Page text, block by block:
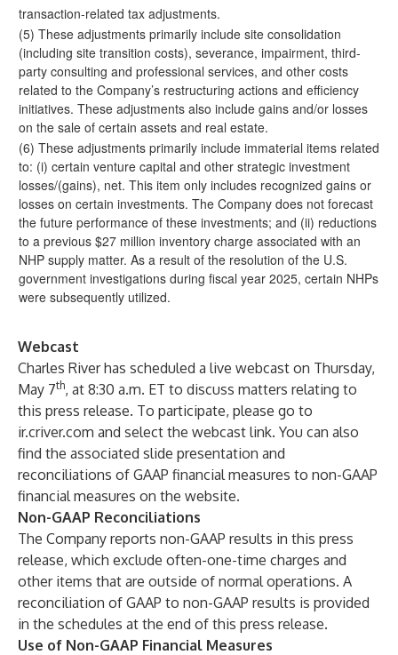
transaction-related tax adjustments.
(5) These adjustments primarily include site consolidation
(including site transition costs), severance, impairment, third-
party consulting and professional services, and other costs
related to the Company’s restructuring actions and efficiency
initiatives. These adjustments also include gains and/or losses
on the sale of certain assets and real estate.
(6) These adjustments primarily include immaterial items related
to: (i) certain venture capital and other strategic investment
losses/(gains), net. This item only includes recognized gains or
losses on certain investments. The Company does not forecast
the future performance of these investments; and (ii) reductions
to a previous $27 million inventory charge associated with an
NHP supply matter. As a result of the resolution of the U.S.
government investigations during fiscal year 2025, certain NHPs
were subsequently utilized.
Webcast
Charles River has scheduled a live webcast on Thursday,
May 7th, at 8:30 a.m. ET to discuss matters relating to
this press release. To participate, please go to
ir.criver.com and select the webcast link. You can also
find the associated slide presentation and
reconciliations of GAAP financial measures to non-GAAP
financial measures on the website.
Non-GAAP Reconciliations
The Company reports non-GAAP results in this press
release, which exclude often-one-time charges and
other items that are outside of normal operations. A
reconciliation of GAAP to non-GAAP results is provided
in the schedules at the end of this press release.
Use of Non-GAAP Financial Measures